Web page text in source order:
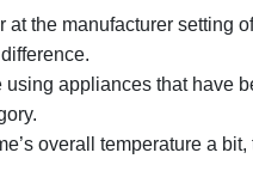
the manufacturer setting
appliances that have
overall temperature a